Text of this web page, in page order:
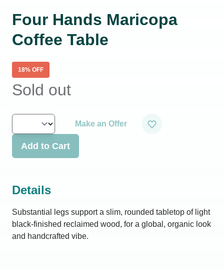
Four Hands Maricopa
Coffee Table
18% OFF
Sold out
Make an Offer
Add to Cart
Details
Substantial legs support a slim, rounded tabletop of light
black-finished reclaimed wood, for a global, organic look
and handcrafted vibe.